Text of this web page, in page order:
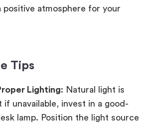
positive atmosphere for your
Tips
Lighting: Natural light is
if unavailable, invest in a good-
lamp. Position the light source